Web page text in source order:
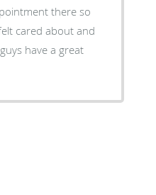
there so
cared about and
have a great